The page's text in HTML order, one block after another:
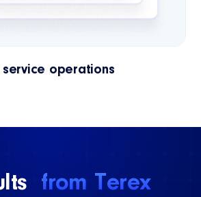
operations
from Terex